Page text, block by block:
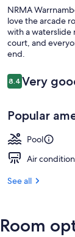
NRMA
love the arcade
with a waterslide
court, and
end.
Reviews
8.48.4 out of 10
Very
Popular
Pool
Air
See all
Room